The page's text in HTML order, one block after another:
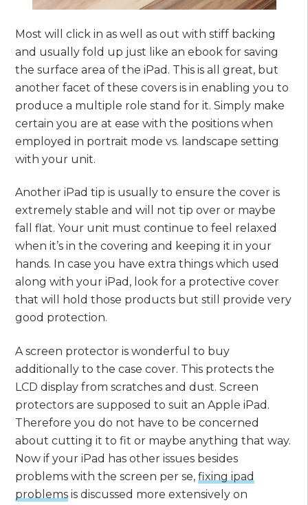
Most will click in as well as out with stiff backing
and usually fold up just like an ebook for saving
the surface area of the iPad. This is all great, but
another facet of these covers is in enabling you to
produce a multiple role stand for it. Simply make
certain you are at ease with the positions when
employed in portrait mode vs. landscape setting
with your unit.
Another iPad tip is usually to ensure the cover is
extremely stable and will not tip over or maybe
fall flat. Your unit must continue to feel relaxed
when it’s in the covering and keeping it in your
hands. In case you have extra things which used
along with your iPad, look for a protective cover
that will hold those products but still provide very
good protection.
A screen protector is wonderful to buy
additionally to the case cover. This protects the
LCD display from scratches and dust. Screen
protectors are supposed to suit an Apple iPad.
Therefore you do not have to be concerned
about cutting it to fit or maybe anything that way.
Now if your iPad has other issues besides
problems with the screen per se,fixing ipad
problems is discussed more extensively on